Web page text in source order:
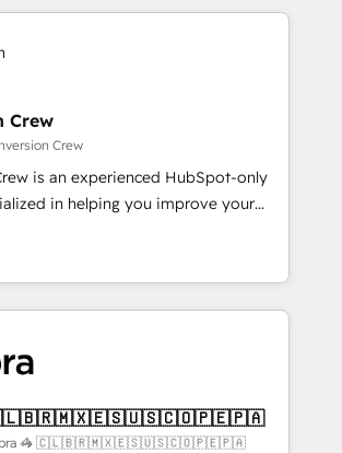
thinking, and hands-on
how. We know that no two
alike, so we don’t do cookie-cutter
we dive in to understand your
challenges to deliver solutions that
and fun to work with. We believe in
success is our success, and we’re
we’ll
growing your business and
make HubSpot work
Crew
Crew
is an experienced HubSpot-only
in helping you improve your
This means we help you with: -
(CRM, Marketing, Sales,
- Developing fast, good-
in the HubSpot CMS - Building
to reach
together, from which we create a
plan. By implementing these steps in
🇨🇱🇧🇷🇲🇽🇪🇸🇺🇸🇨🇴🇵🇪🇵🇦
Cebra 🦓 🇨🇱🇧🇷🇲🇽🇪🇸🇺🇸🇨🇴🇵🇪🇵🇦